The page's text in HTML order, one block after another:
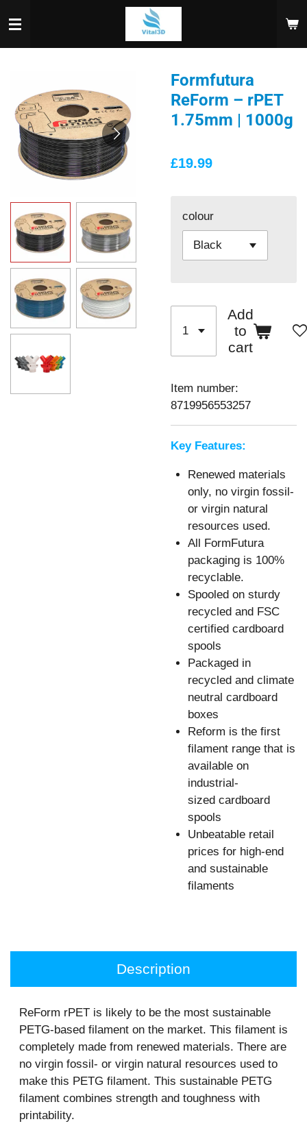
to
main
Formfutura
ReForm – rPET
1.75mm | 1000g
£19.99
colour
Add
to
cart
Item number:
8719956553257
Key Features:
Renewed materials
only, no virgin fossil-
or virgin natural
resources used.
All FormFutura
packaging is 100%
recyclable.
Spooled on sturdy
recycled and FSC
certified cardboard
spools
Packaged in
recycled and climate
neutral cardboard
boxes
Reform is the first
filament range that is
available on
industrial-
sized cardboard
spools
Unbeatable retail
prices for high-end
and sustainable
filaments
Description
ReForm rPET is likely to be the most sustainable
PETG-based filament on the market. This filament is
completely made from renewed materials. There are
no virgin fossil- or virgin natural resources used to
make this PETG filament. This sustainable PETG
filament combines strength and toughness with
printability.